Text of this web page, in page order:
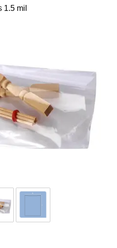
1.5 mil